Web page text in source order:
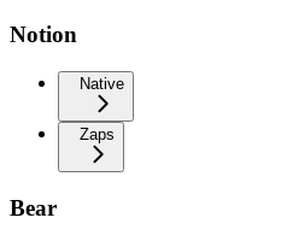
Notion
Native
Zaps
Bear